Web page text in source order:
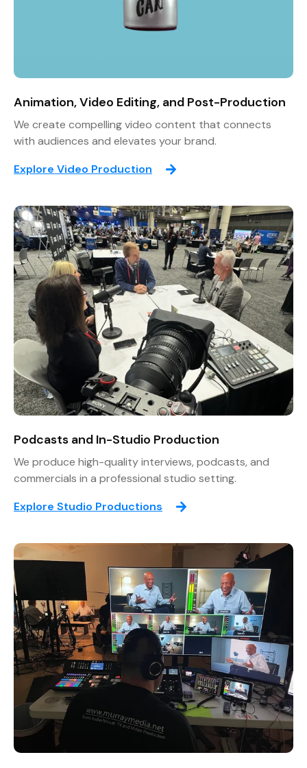
Animation, Video Editing, and Post-Production
We create compelling video content that connects
with audiences and elevates your brand.
Explore Video Production
Podcasts and In-Studio Production
We produce high-quality interviews, podcasts, and
commercials in a professional studio setting.
Explore Studio Productions